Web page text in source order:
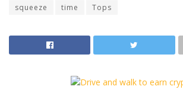
squeeze
time Tops